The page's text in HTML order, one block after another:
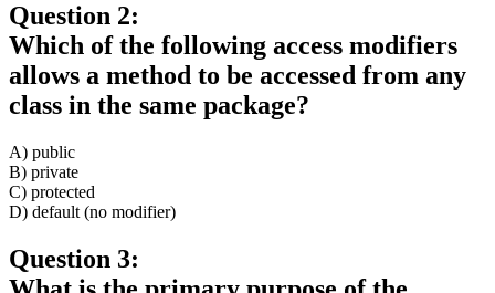
Question 2:
Which of the following access modifiers
allows a method to be accessed from any
class in the same package?
A) public
B) private
C) protected
D) default (no modifier)
Question 3: